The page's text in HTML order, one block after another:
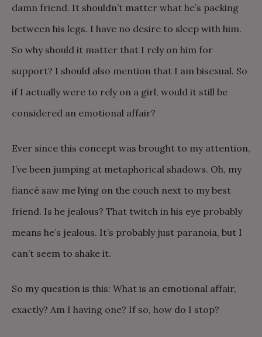
damn friend. It shouldn’t matter what he’s packing
between his legs. I have no desire to sleep with him.
So why should it matter that I rely on him for
support? I should also mention that I am bisexual. So
if I actually were to rely on a girl, would it still be
considered an emotional affair?
Ever since this concept was brought to my attention,
I’ve been jumping at metaphorical shadows. Oh, my
fiancé saw me lying on the couch next to my best
friend. Is he jealous? That twitch in his eye probably
means he’s jealous. It’s probably just paranoia, but I
can’t seem to shake it.
So my question is this: What is an emotional affair,
exactly? Am I having one? If so, how do I stop?